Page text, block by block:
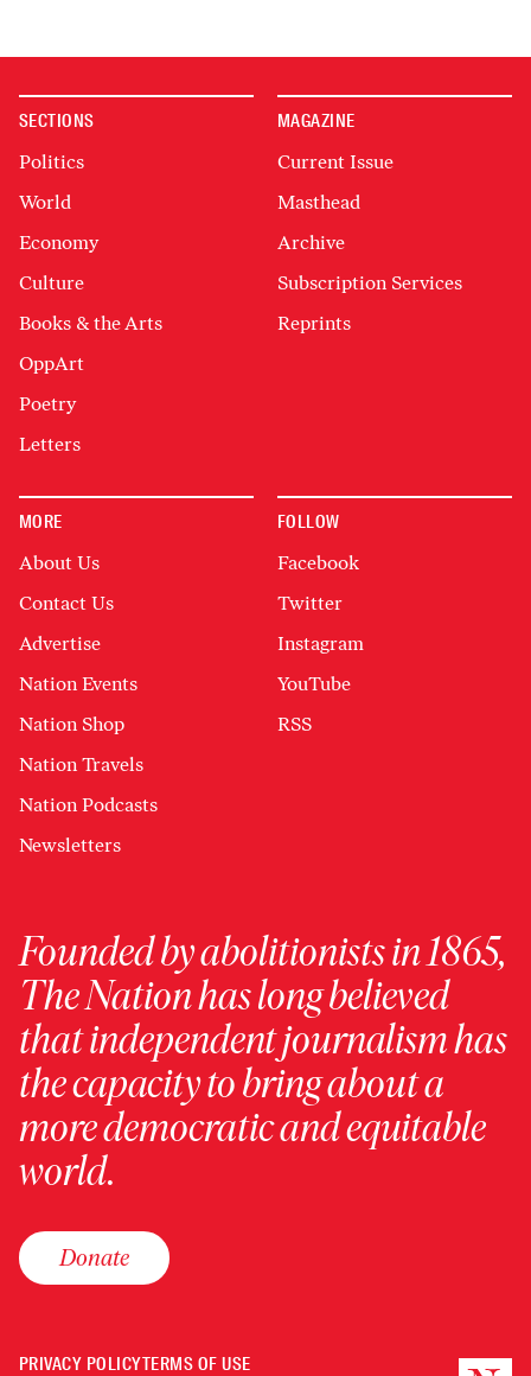
SECTIONS
Politics
World
Economy
Culture
Books & the Arts
OppArt
Poetry
Letters
MAGAZINE
Current Issue
Masthead
Archive
Subscription Services
Reprints
MORE
About Us
Contact Us
Advertise
Nation Events
Nation Shop
Nation Travels
Nation Podcasts
Newsletters
FOLLOW
Facebook
Twitter
Instagram
YouTube
RSS
Founded by abolitionists in 1865,
The Nation has long believed
that independent journalism has
the capacity to bring about a
more democratic and equitable
world.
Donate
PRIVACY POLICYTERMS OF USE